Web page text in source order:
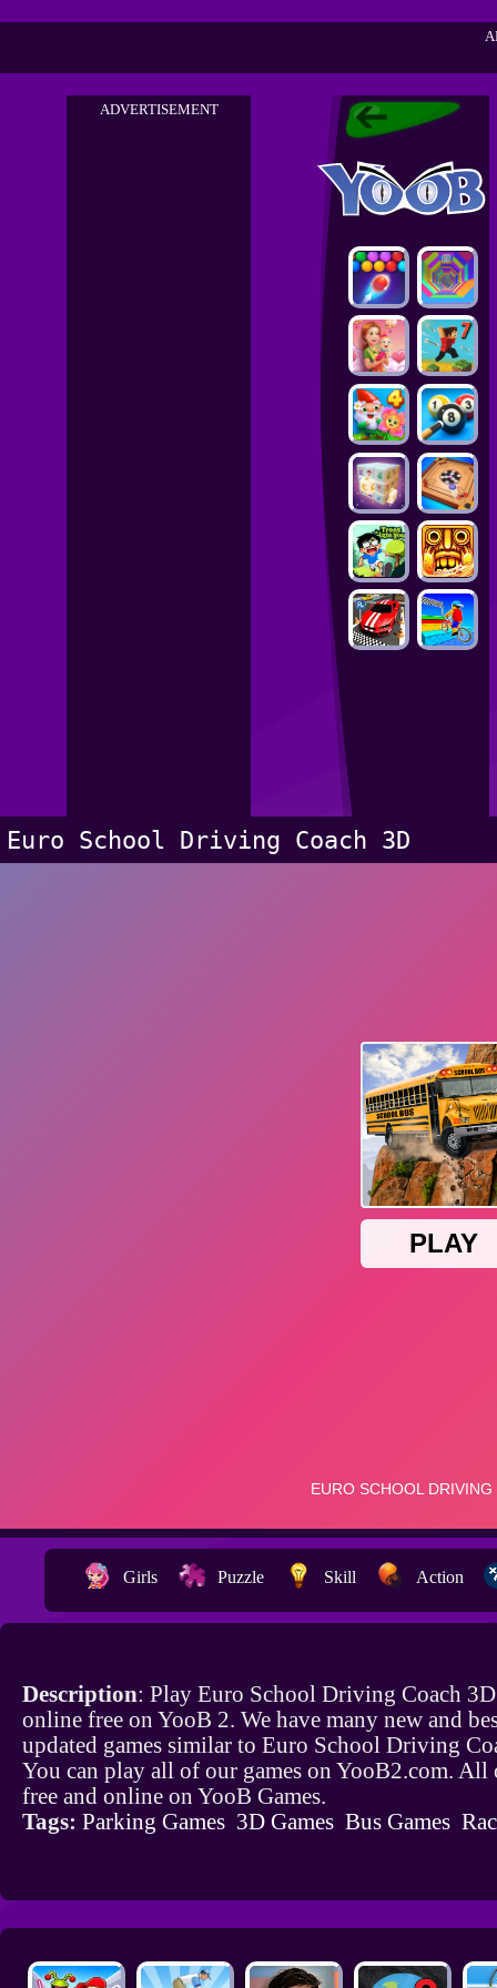
ADVERTISEMENT
Euro School Driving Coach 3D
Girls Puzzle Skill Action
Description: Play Euro School Driving Coach 3D
online free on YooB 2. We have many new and
updated games similar to Euro School Driving
You can play all of our games on YooB2.com. All
free and online on YooB Games.
Tags: Parking Games 3D Games Bus Games